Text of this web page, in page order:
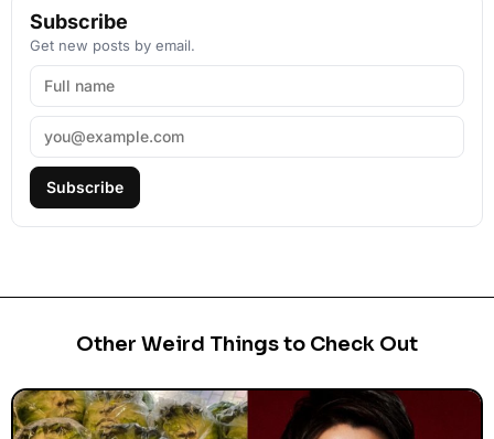
Subscribe
Get new posts by email.
Subscribe
Other Weird Things to Check Out